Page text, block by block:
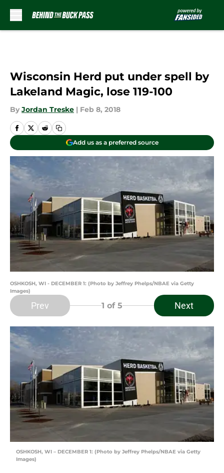
Wisconsin Herd put under spell by
Lakeland Magic, lose 119-100
By Jordan Treske | Feb 8, 2018
Add us as a preferred source
OSHKOSH, WI - DECEMBER 1: (Photo by Jeffrey Phelps/NBAE via Getty
Images)
Prev 1 of 5 Next
OSHKOSH, WI – DECEMBER 1: (Photo by Jeffrey Phelps/NBAE via Getty
Images)